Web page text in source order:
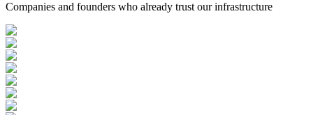
Companies and founders who already trust our infrastructure